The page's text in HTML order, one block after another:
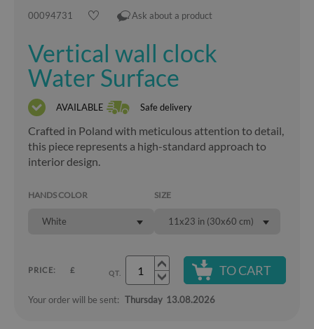
00094731 Ask about a product
Vertical wall clock
Water Surface
AVAILABLE Safe delivery
Crafted in Poland with meticulous attention to detail,
this piece represents a high-standard approach to
interior design.
HANDS COLOR
White
SIZE
11x23 in (30x60 cm)
PRICE: £ QT. TO CART
Your order will be sent: Thursday 13.08.2026